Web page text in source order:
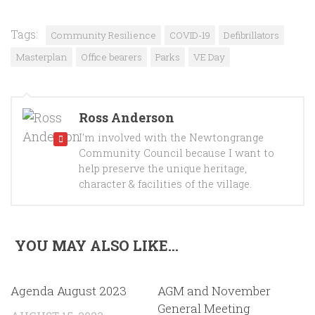
Tags: Community Resilience COVID-19
Defibrillators
Masterplan
Office bearers Parks VE Day
Ross Anderson
I'm involved with the Newtongrange
Community Council because I want to
help preserve the unique heritage,
character & facilities of the village.
YOU MAY ALSO LIKE...
Agenda August 2023
AGM and November
General Meeting